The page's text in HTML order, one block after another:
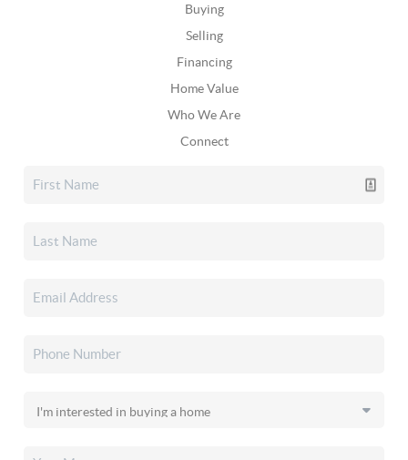
Buying
Selling
Financing
Home Value
Who We Are
Connect